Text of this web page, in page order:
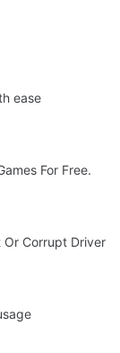
ease
For Free.
Or Corrupt Driver